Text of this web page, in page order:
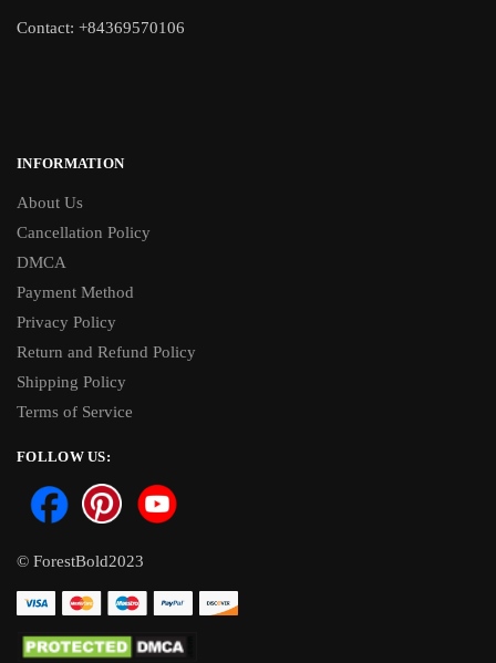
Contact: +84369570106
INFORMATION
About Us
Cancellation Policy
DMCA
Payment Method
Privacy Policy
Return and Refund Policy
Shipping Policy
Terms of Service
FOLLOW US:
© ForestBold2023